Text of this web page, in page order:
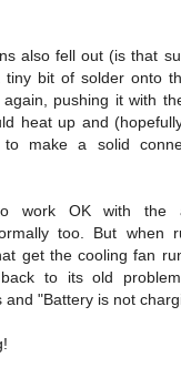
also fell out (is that
bit of solder onto
pushing it with
heat up and
to make a solid
work OK with the
too. But when
get the cooling fan
to its old
and "Battery is not